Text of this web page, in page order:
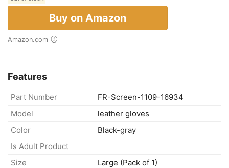
Buy on Amazon
Amazon.com
Features
Part Number
FR-Screen-1109-16934
Model
leather gloves
Color
Black-gray
Is Adult Product
Size
Large (Pack of 1)